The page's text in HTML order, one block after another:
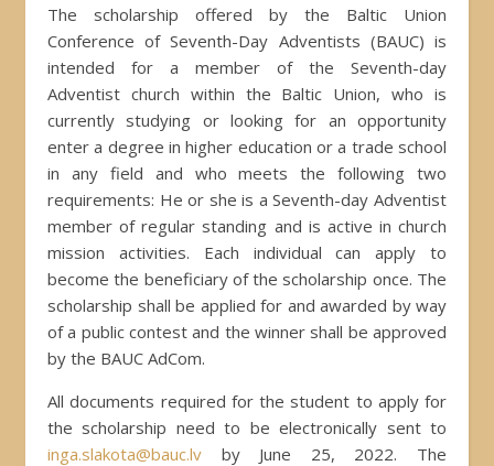
The scholarship offered by the Baltic Union
Conference of Seventh-Day Adventists (BAUC) is
intended for a member of the Seventh-day
Adventist church within the Baltic Union, who is
currently studying or looking for an opportunity
enter a degree in higher education or a trade school
in any field and who meets the following two
requirements: He or she is a Seventh-day Adventist
member of regular standing and is active in church
mission activities. Each individual can apply to
become the beneficiary of the scholarship once. The
scholarship shall be applied for and awarded by way
of a public contest and the winner shall be approved
by the BAUC AdCom.
All documents required for the student to apply for
the scholarship need to be electronically sent to
inga.slakota@bauc.lv by June 25, 2022. The